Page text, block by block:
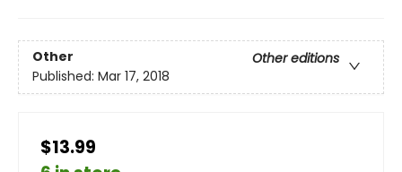
Other
Other editions
Published: Mar 17, 2018
$13.99